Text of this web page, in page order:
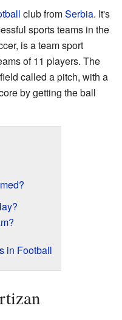
club fromSerbia. It's
sports teams in the
is a team sport
of 11 players. The
called a pitch, with a
by getting the ball
in Football